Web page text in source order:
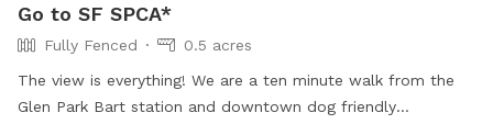
Go to SF SPCA*
Fully Fenced
0.5 acres
The view is everything! We are a ten minute walk from the
Glen Park Bart station and downtown dog friendly